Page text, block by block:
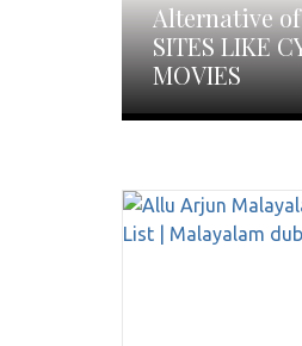
Alternative of
SITES LIKE
MOVIES